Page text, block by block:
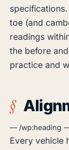
toe (and
readings
the before
practice and
— /wp:heading
Every vehicle